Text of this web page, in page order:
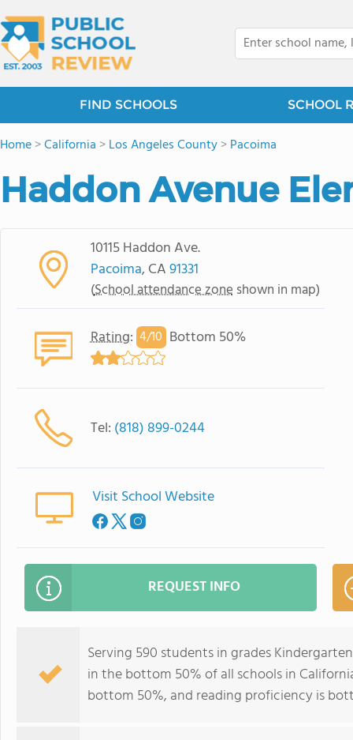
FIND SCHOOLS SCHOOL
Home>California >Los Angeles County>Pacoima
Haddon Avenue
10115 Haddon Ave.
Pacoima, CA91331
(School attendance zone shown in map)
Rating: 4/10 Bottom 50%
Tel: (818) 899-0244
Visit School Website
REQUEST INFO
Serving 590 students in grades
in the bottom 50% of all schools in
bottom 50%, and reading proficiency is